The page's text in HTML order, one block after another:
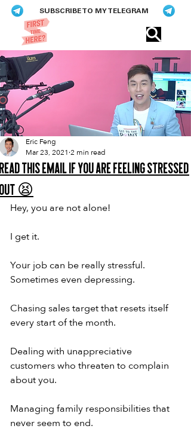
SUBSCRIBE TO MY TELEGRAM
Read this email if you are feeling stressed
out 😫
Eric Feng
Mar 23, 2021 2 min read
Hey, you are not alone!
I get it.
Your job can be really stressful.
Sometimes even depressing.
Chasing sales target that resets itself
every start of the month.
Dealing with unappreciative
customers who threaten to complain
about you.
Managing family responsibilities that
never seem to end.